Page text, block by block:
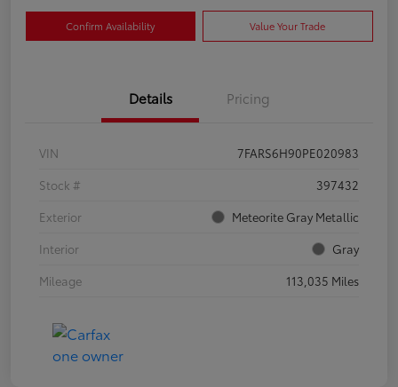
Confirm Availability Value Your Trade
Details Pricing
VIN
7FARS6H90PE020983
Stock #
397432
Exterior
Meteorite Gray Metallic
Interior
Gray
Mileage
113,035 Miles